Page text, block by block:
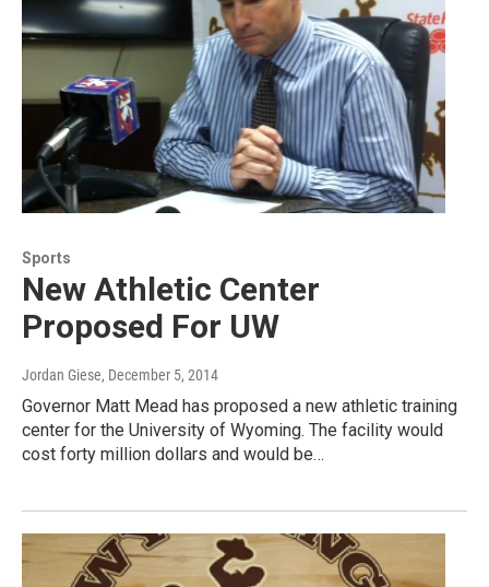
Sports
New Athletic Center
Proposed For UW
Jordan Giese, December 5, 2014
Governor Matt Mead has proposed a new athletic training
center for the University of Wyoming. The facility would
cost forty million dollars and would be…